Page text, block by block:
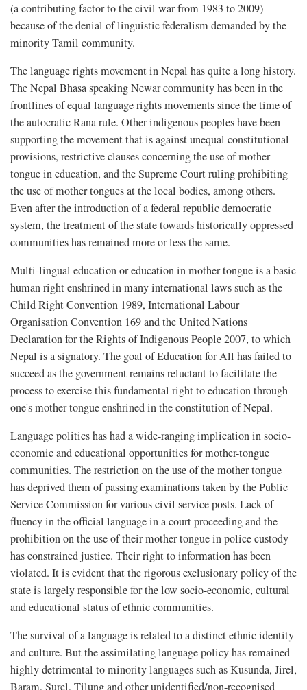
(a contributing factor to the civil war from 1983 to 2009)
because of the denial of linguistic federalism demanded by the
minority Tamil community.
The language rights movement in Nepal has quite a long history.
The Nepal Bhasa speaking Newar community has been in the
frontlines of equal language rights movements since the time of
the autocratic Rana rule. Other indigenous peoples have been
supporting the movement that is against unequal constitutional
provisions, restrictive clauses concerning the use of mother
tongue in education, and the Supreme Court ruling prohibiting
the use of mother tongues at the local bodies, among others.
Even after the introduction of a federal republic democratic
system, the treatment of the state towards historically oppressed
communities has remained more or less the same.
Multi-lingual education or education in mother tongue is a basic
human right enshrined in many international laws such as the
Child Right Convention 1989, International Labour
Organisation Convention 169 and the United Nations
Declaration for the Rights of Indigenous People 2007, to which
Nepal is a signatory. The goal of Education for All has failed to
succeed as the government remains reluctant to facilitate the
process to exercise this fundamental right to education through
one's mother tongue enshrined in the constitution of Nepal.
Language politics has had a wide-ranging implication in socio-
economic and educational opportunities for mother-tongue
communities. The restriction on the use of the mother tongue
has deprived them of passing examinations taken by the Public
Service Commission for various civil service posts. Lack of
fluency in the official language in a court proceeding and the
prohibition on the use of their mother tongue in police custody
has constrained justice. Their right to information has been
violated. It is evident that the rigorous exclusionary policy of the
state is largely responsible for the low socio-economic, cultural
and educational status of ethnic communities.
The survival of a language is related to a distinct ethnic identity
and culture. But the assimilating language policy has remained
highly detrimental to minority languages such as Kusunda, Jirel,
Baram, Surel, Tilung and other unidentified/non-recognised